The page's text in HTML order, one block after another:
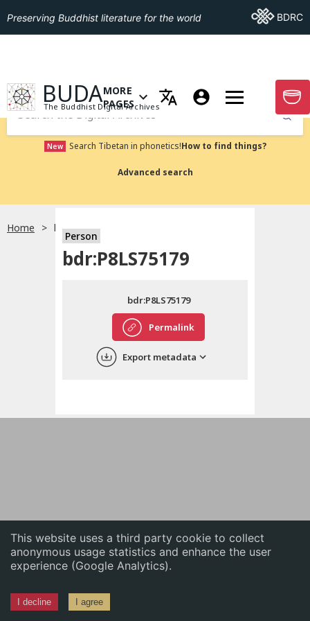
This website uses a third party cookie to collect
anonymous usage statistics and enhance the user
experience (Google Analytics).
I decline I agree
English
中文
Preserving Buddhist literature for the world Go ToBDRC
GO TO HOMEPAGE
BUDA
The Buddhist Digital Archives
OPEN MENU OF MORE PAGES
MORE
PAGES
GO
Submit
New Search Tibetan in phonetics!How to find things?
Advanced search
Home bdr:P8LS75179
Person
bdr:P8LS75179
Permalink
bdr:P8LS75179
Export metadata